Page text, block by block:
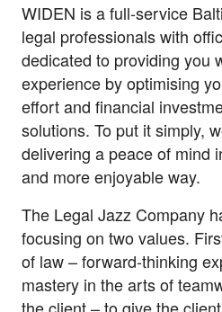
WIDEN is a full-service
legal professionals with
dedicated to providing you
experience by optimising
effort and financial
solutions. To put it simply,
delivering a peace of mind
and more enjoyable way.
The Legal Jazz Company
focusing on two values.
of law – forward-thinking
mastery in the arts of